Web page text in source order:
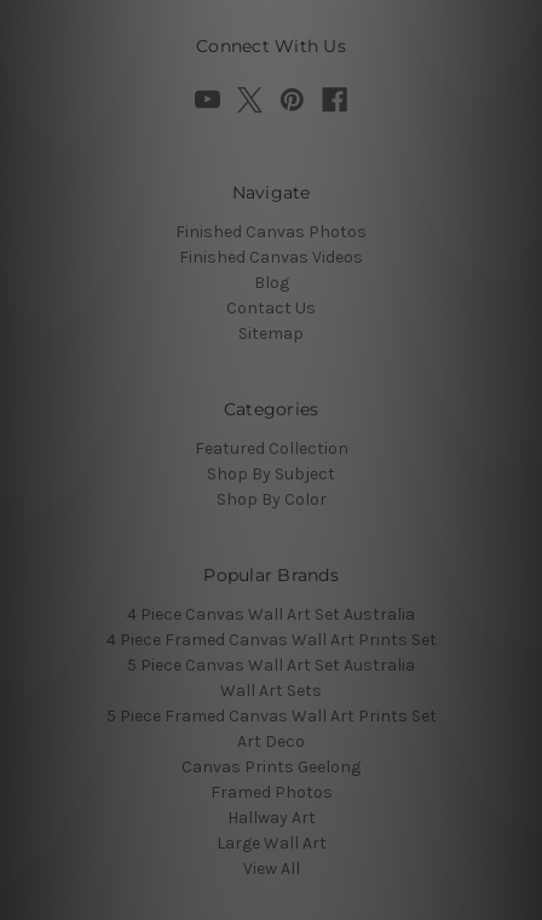
Connect With Us
Navigate
Finished Canvas Photos
Finished Canvas Videos
Blog
Contact Us
Sitemap
Categories
Featured Collection
Shop By Subject
Shop By Color
Popular Brands
4 Piece Canvas Wall Art Set Australia
4 Piece Framed Canvas Wall Art Prints Set
5 Piece Canvas Wall Art Set Australia
Wall Art Sets
5 Piece Framed Canvas Wall Art Prints Set
Art Deco
Canvas Prints Geelong
Framed Photos
Hallway Art
Large Wall Art
View All